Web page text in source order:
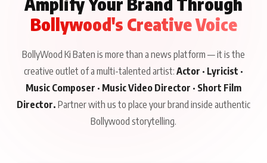
Bollywood's Creative Voice
BollyWood Ki Baten is more than a news platform — it is the
creative outlet of a multi-talented artist: Actor · Lyricist ·
Music Composer · Music Video Director · Short Film
Director. Partner with us to place your brand inside authentic
Bollywood storytelling.